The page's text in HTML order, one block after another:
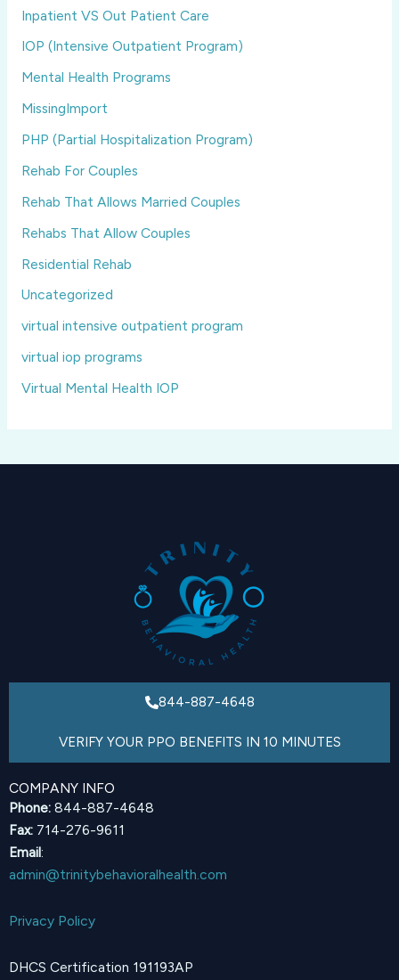
Inpatient VS Out Patient Care
IOP (Intensive Outpatient Program)
Mental Health Programs
MissingImport
PHP (Partial Hospitalization Program)
Rehab For Couples
Rehab That Allows Married Couples
Rehabs That Allow Couples
Residential Rehab
Uncategorized
virtual intensive outpatient program
virtual iop programs
Virtual Mental Health IOP
844-887-4648
VERIFY YOUR PPO BENEFITS IN 10 MINUTES
COMPANY INFO
Phone: 844-887-4648
Fax: 714-276-9611
Email:
admin@trinitybehavioralhealth.com
Privacy Policy
DHCS Certification 191193AP